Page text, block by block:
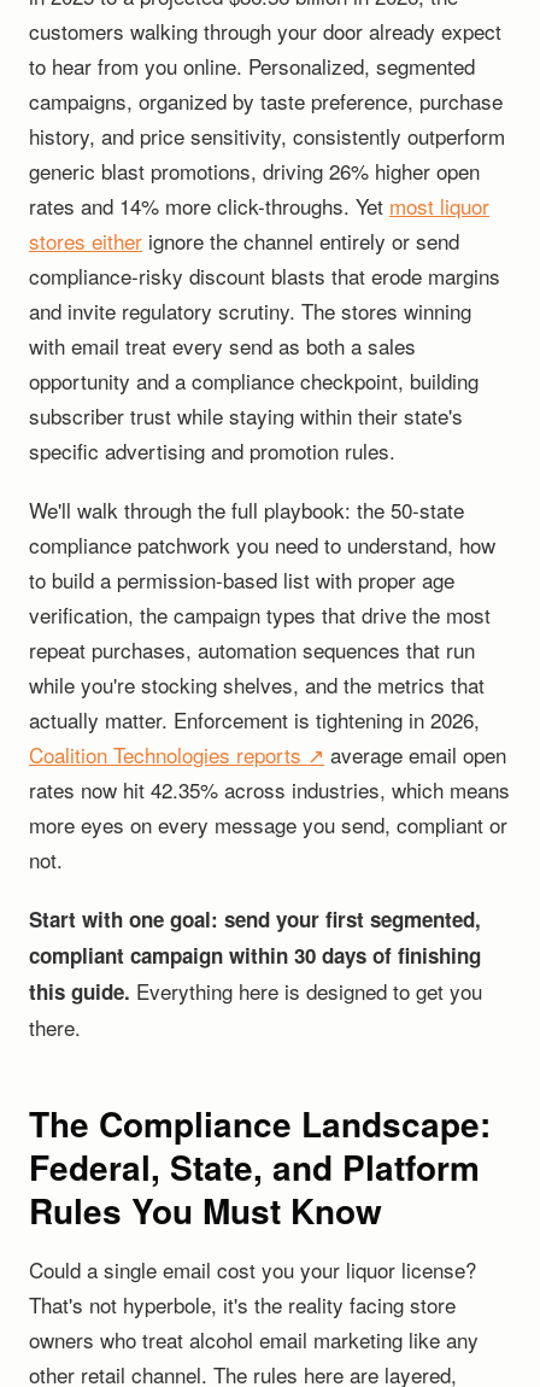
customers walking through your door already expect
to hear from you online. Personalized, segmented
campaigns, organized by taste preference, purchase
history, and price sensitivity, consistently outperform
generic blast promotions, driving 26% higher open
rates and 14% more click-throughs. Yet most liquor
stores either ignore the channel entirely or send
compliance-risky discount blasts that erode margins
and invite regulatory scrutiny. The stores winning
with email treat every send as both a sales
opportunity and a compliance checkpoint, building
subscriber trust while staying within their state's
specific advertising and promotion rules.
We'll walk through the full playbook: the 50-state
compliance patchwork you need to understand, how
to build a permission-based list with proper age
verification, the campaign types that drive the most
repeat purchases, automation sequences that run
while you're stocking shelves, and the metrics that
actually matter. Enforcement is tightening in 2026,
Coalition Technologies reports ↗ average email open
rates now hit 42.35% across industries, which means
more eyes on every message you send, compliant or
not.
Start with one goal: send your first segmented,
compliant campaign within 30 days of finishing
this guide. Everything here is designed to get you
there.
The Compliance Landscape:
Federal, State, and Platform
Rules You Must Know
Could a single email cost you your liquor license?
That's not hyperbole, it's the reality facing store
owners who treat alcohol email marketing like any
other retail channel. The rules here are layered,